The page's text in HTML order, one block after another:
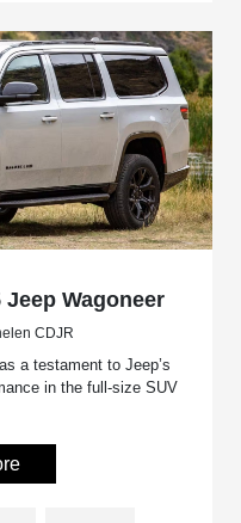
Wagoneer
CDJR
a testament to Jeep’s
in the full-size SUV